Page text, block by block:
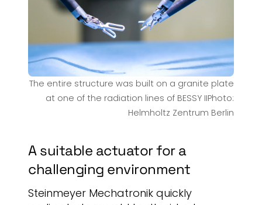
The entire structure was built on a granite plate
at one of the radiation lines of BESSY IIPhoto:
Helmholtz Zentrum Berlin
A suitable actuator for a
challenging environment
Steinmeyer Mechatronik quickly